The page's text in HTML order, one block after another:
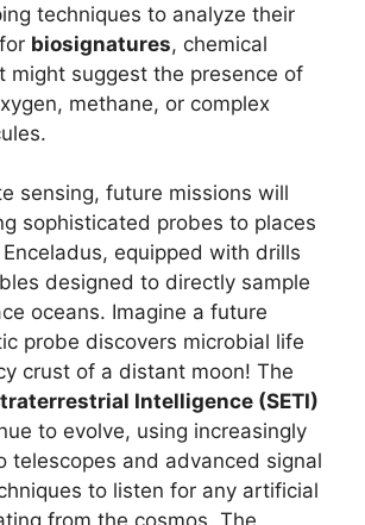
techniques to analyze their
biosignatures, chemical
might suggest the presence of
methane, or complex
sensing, future missions will
sophisticated probes to places
equipped with drills
designed to directly sample
oceans. Imagine a future
probe discovers microbial life
crust of a distant moon! The
Intelligence (SETI)
to evolve, using increasingly
telescopes and advanced signal
to listen for any artificial